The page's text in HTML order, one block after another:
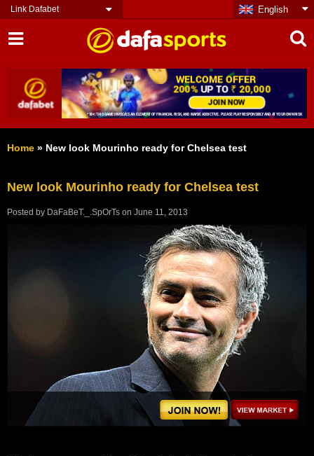
Link Dafabet English
Home » New look Mourinho ready for Chelsea test
New look Mourinho ready for Chelsea test
Posted by DaFaBeT._.SpOrTs on June 11, 2013